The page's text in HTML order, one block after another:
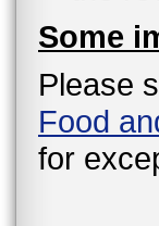
Some
Please
Food
for